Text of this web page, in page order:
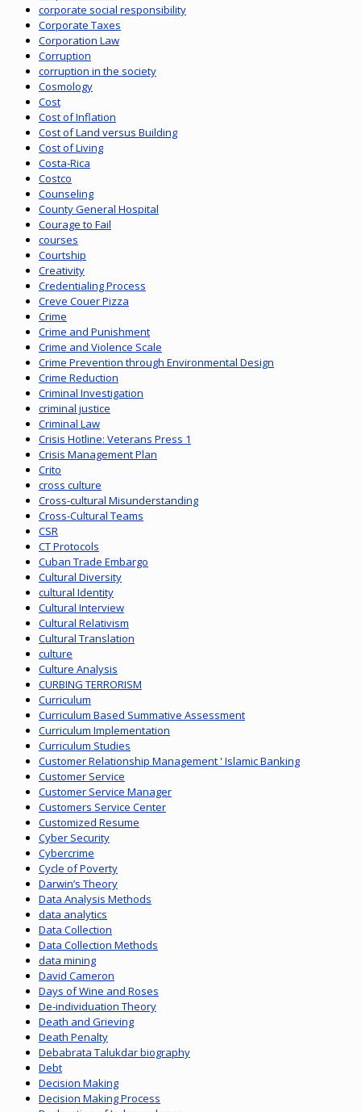
corporate social responsibility
Corporate Taxes
Corporation Law
Corruption
corruption in the society
Cosmology
Cost
Cost of Inflation
Cost of Land versus Building
Cost of Living
Costa-Rica
Costco
Counseling
County General Hospital
Courage to Fail
courses
Courtship
Creativity
Credentialing Process
Creve Couer Pizza
Crime
Crime and Punishment
Crime and Violence Scale
Crime Prevention through Environmental Design
Crime Reduction
Criminal Investigation
criminal justice
Criminal Law
Crisis Hotline: Veterans Press 1
Crisis Management Plan
Crito
cross culture
Cross-cultural Misunderstanding
Cross-Cultural Teams
CSR
CT Protocols
Cuban Trade Embargo
Cultural Diversity
cultural Identity
Cultural Interview
Cultural Relativism
Cultural Translation
culture
Culture Analysis
CURBING TERRORISM
Curriculum
Curriculum Based Summative Assessment
Curriculum Implementation
Curriculum Studies
Customer Relationship Management ' Islamic Banking
Customer Service
Customer Service Manager
Customers Service Center
Customized Resume
Cyber Security
Cybercrime
Cycle of Poverty
Darwin’s Theory
Data Analysis Methods
data analytics
Data Collection
Data Collection Methods
data mining
David Cameron
Days of Wine and Roses
De-individuation Theory
Death and Grieving
Death Penalty
Debabrata Talukdar biography
Debt
Decision Making
Decision Making Process